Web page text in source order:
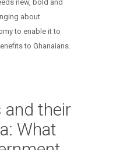
new, bold and
about
to enable it to
to Ghanaians.
and their
What